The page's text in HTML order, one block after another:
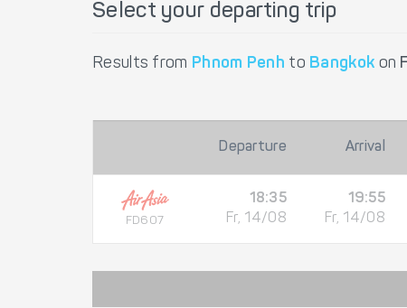
Select your departing trip
Results from Phnom Penh to Bangkok on
Departure Arrival
FD607
18:35
Fr, 14/08
19:55
Fr, 14/08